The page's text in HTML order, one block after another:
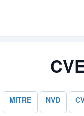
MITRE NVD